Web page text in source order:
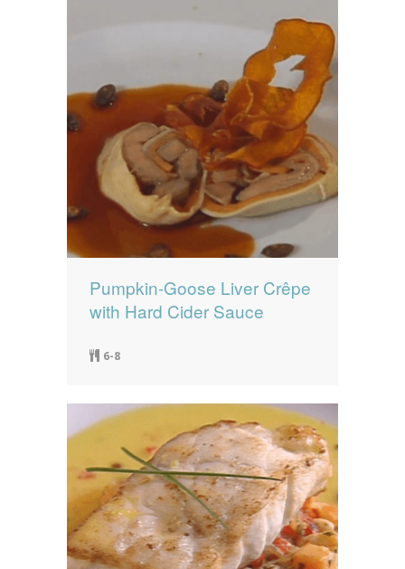
Pumpkin-Goose Liver Crêpe
with Hard Cider Sauce
6-8